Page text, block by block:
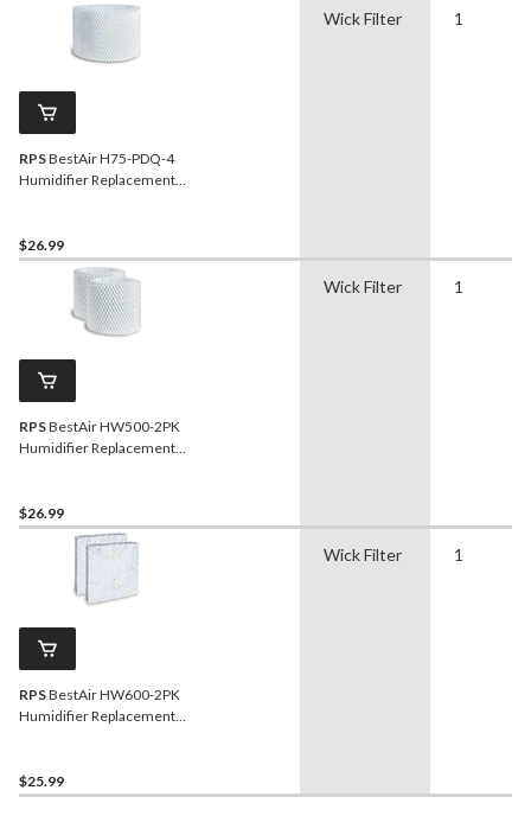
RPSBestAir H75-PDQ-4
Humidifier Replacement
Humidifiers, 1-pk
$26.99
Wick Filter 1
RPSBestAir HW500-2PK
Humidifier Replacement
White, 2-pk
$26.99
Wick Filter 1
RPSBestAir HW600-2PK
Humidifier Replacement
White, 2-pk
$25.99
Wick Filter 1